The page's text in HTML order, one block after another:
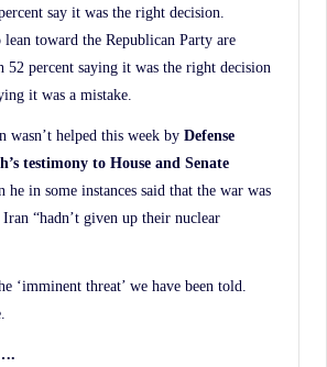
say it was the right decision.
lean toward the Republican Party are
percent saying it was the right decision
it was a mistake.
wasn’t helped this week by Defense
testimony to House and Senate
he in some instances said that the war was
Iran “hadn’t given up their nuclear
‘imminent threat’ we have been told.